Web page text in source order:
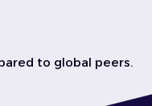
to global peers.